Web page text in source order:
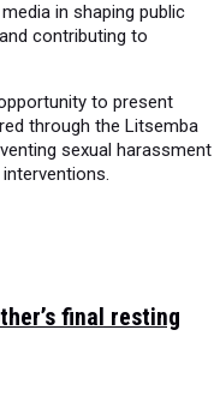
in shaping public
contributing to
to present
through the Litsemba
sexual harassment
final resting